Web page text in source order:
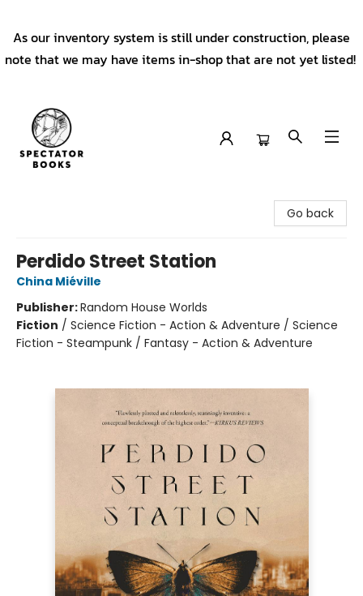
As our inventory system is still under construction, please
note that we may have items in-shop that are not yet listed!
Go back
Perdido Street Station
China Miéville
Publisher:Random House Worlds
Fiction / Science Fiction - Action & Adventure / Science
Fiction - Steampunk / Fantasy - Action & Adventure